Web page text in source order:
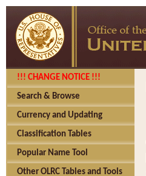
!!! CHANGE NOTICE !!!
Search & Browse
Currency and Updating
Classification Tables
Popular Name Tool
Other OLRC Tables and Tools